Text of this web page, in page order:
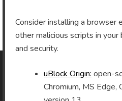
Archives
As an Amazon Associate I
Consider installing a browser
other malicious scripts in
and security.
uBlock Origin: open-
Chromium, MS Edge,